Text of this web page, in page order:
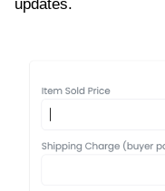
updates.